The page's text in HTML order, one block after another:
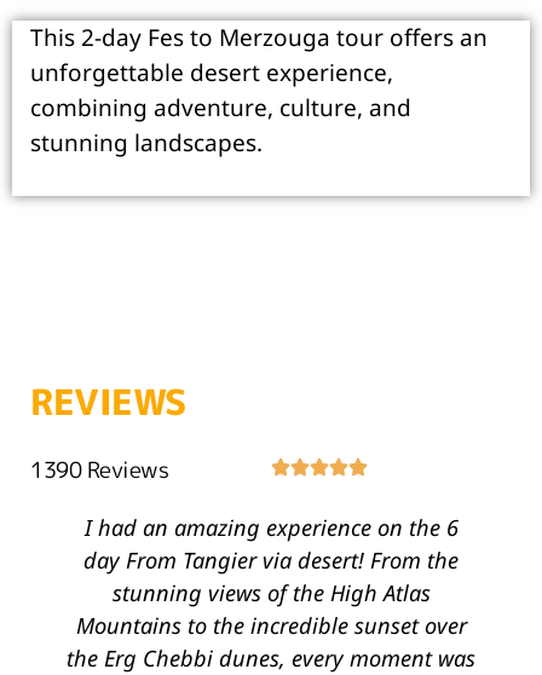
This 2-day Fes to Merzouga tour offers an
unforgettable desert experience,
combining adventure, culture, and
stunning landscapes.
REVIEWS
1390 Reviews
I had an amazing experience on the 6
day From Tangier via desert! From the
stunning views of the High Atlas
Mountains to the incredible sunset over
the Erg Chebbi dunes, every moment was